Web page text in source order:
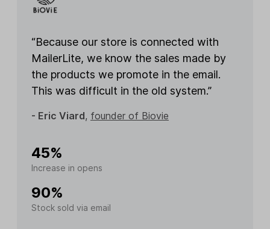
“Because our store is connected with
MailerLite, we know the sales made by
the products we promote in the email.
This was difficult in the old system.”
- Eric Viard, founder of Biovie
45%
Increase in opens
90%
Stock sold via email